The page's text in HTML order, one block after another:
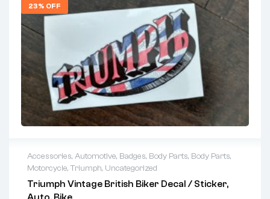
23% OFF
Accessories, Automotive, Badges, Body Parts, Body Parts,
Motorcycle,Triumph, Uncategorized
Triumph Vintage British Biker Decal / Sticker,